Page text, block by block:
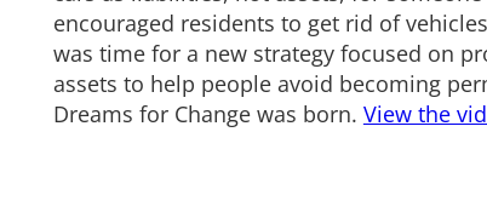
encouraged residents to get rid of
was time for a new strategy focused on
assets to help people avoid becoming
Dreams for Change was born. View the